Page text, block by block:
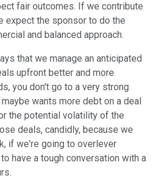
fair outcomes. If we contribute
expect the sponsor to do the
and balanced approach.
that we manage an anticipated
upfront better and more
you don't go to a very strong
wants more debt on a deal
the potential volatility of the
deals, candidly, because we
if we're going to overlever
have a tough conversation with a